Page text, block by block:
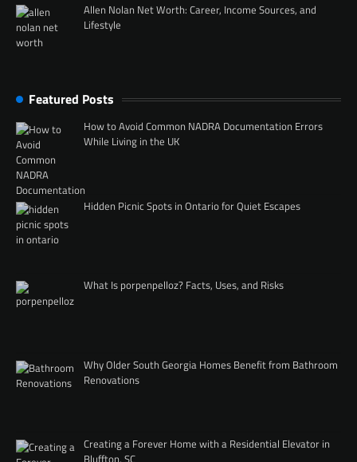
Allen Nolan Net Worth: Career, Income Sources, and
Lifestyle
Featured Posts
How to Avoid Common NADRA Documentation Errors
While Living in the UK
Hidden Picnic Spots in Ontario for Quiet Escapes
What Is porpenpelloz? Facts, Uses, and Risks
Why Older South Georgia Homes Benefit from Bathroom
Renovations
Creating a Forever Home with a Residential Elevator in